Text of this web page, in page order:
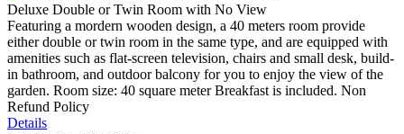
Deluxe Double or Twin Room with No View
Featuring a mordern wooden design, a 40 meters room provide
either double or twin room in the same type, and are equipped with
amenities such as flat-screen television, chairs and small desk, build-
in bathroom, and outdoor balcony for you to enjoy the view of the
garden. Room size: 40 square meter Breakfast is included. Non
Refund Policy
Details